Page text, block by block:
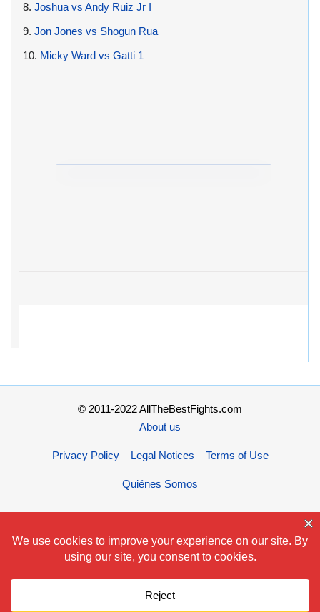
8. Joshua vs Andy Ruiz Jr I
9. Jon Jones vs Shogun Rua
10. Micky Ward vs Gatti 1
© 2011-2022 AllTheBestFights.com
About us
Privacy Policy – Legal Notices – Terms of Use
Quiénes Somos